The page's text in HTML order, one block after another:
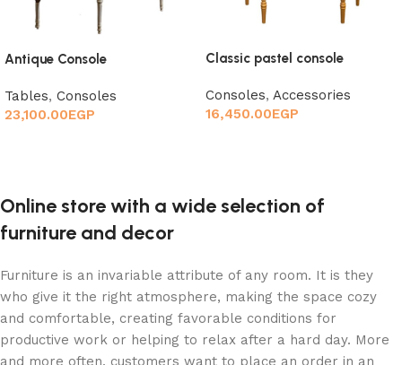
Antique Console
Tables, Consoles
23,100.00EGP
Classic pastel console
Consoles, Accessories
16,450.00EGP
Online store with a wide selection of
furniture and decor
Furniture is an invariable attribute of any room. It is they
who give it the right atmosphere, making the space cozy
and comfortable, creating favorable conditions for
productive work or helping to relax after a hard day. More
and more often, customers want to place an order in an